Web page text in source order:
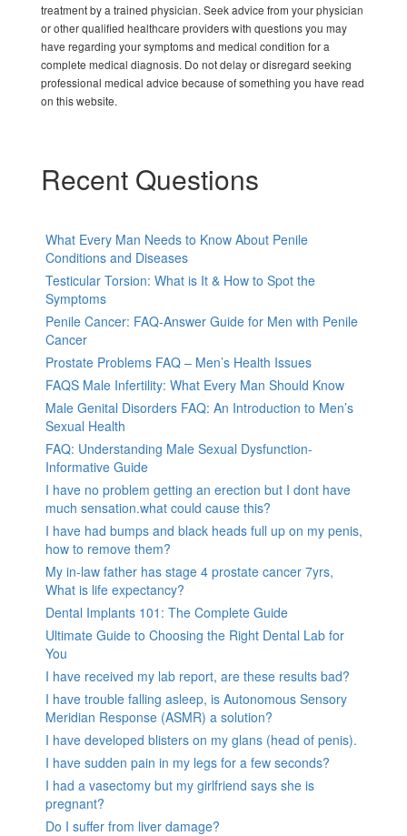
treatment by a trained physician. Seek advice from your physician
or other qualified healthcare providers with questions you may
have regarding your symptoms and medical condition for a
complete medical diagnosis. Do not delay or disregard seeking
professional medical advice because of something you have read
on this website.
Recent Questions
What Every Man Needs to Know About Penile
Conditions and Diseases
Testicular Torsion: What is It & How to Spot the
Symptoms
Penile Cancer: FAQ-Answer Guide for Men with Penile
Cancer
Prostate Problems FAQ – Men’s Health Issues
FAQS Male Infertility: What Every Man Should Know
Male Genital Disorders FAQ: An Introduction to Men’s
Sexual Health
FAQ: Understanding Male Sexual Dysfunction-
Informative Guide
I have no problem getting an erection but I dont have
much sensation.what could cause this?
I have had bumps and black heads full up on my penis,
how to remove them?
My in-law father has stage 4 prostate cancer 7yrs,
What is life expectancy?
Dental Implants 101: The Complete Guide
Ultimate Guide to Choosing the Right Dental Lab for
You
I have received my lab report, are these results bad?
I have trouble falling asleep, is Autonomous Sensory
Meridian Response (ASMR) a solution?
I have developed blisters on my glans (head of penis).
I have sudden pain in my legs for a few seconds?
I had a vasectomy but my girlfriend says she is
pregnant?
Do I suffer from liver damage?